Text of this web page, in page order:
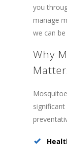
you
manage
we can
Why
significant